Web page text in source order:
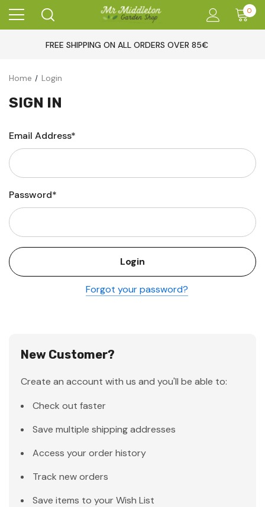
0
FREE SHIPPING ON ALL ORDERS OVER 85€
Home Login
SIGN IN
Email Address*
Password*
Forgot your password?
New Customer?
Create an account with us and you'll be able to:
Check out faster
Save multiple shipping addresses
Access your order history
Track new orders
Save items to your Wish List